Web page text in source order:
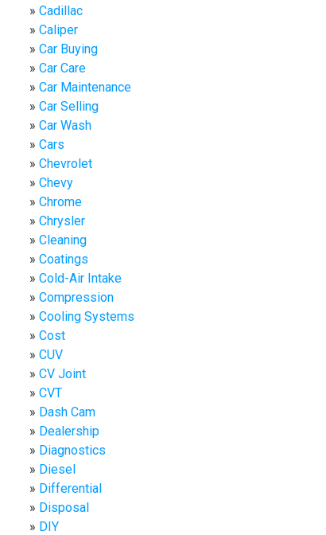
Cadillac
Caliper
Car Buying
Car Care
Car Maintenance
Car Selling
Car Wash
Cars
Chevrolet
Chevy
Chrome
Chrysler
Cleaning
Coatings
Cold-Air Intake
Compression
Cooling Systems
Cost
CUV
CV Joint
CVT
Dash Cam
Dealership
Diagnostics
Diesel
Differential
Disposal
DIY